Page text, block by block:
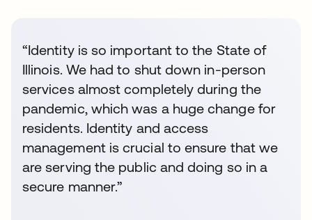
“Identity is so important to the State of
Illinois. We had to shut down in-person
services almost completely during the
pandemic, which was a huge change for
residents. Identity and access
management is crucial to ensure that we
are serving the public and doing so in a
secure manner.”